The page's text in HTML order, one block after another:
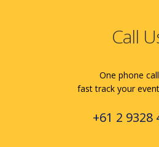
Call
One phone
fast track your
+61 2 9328